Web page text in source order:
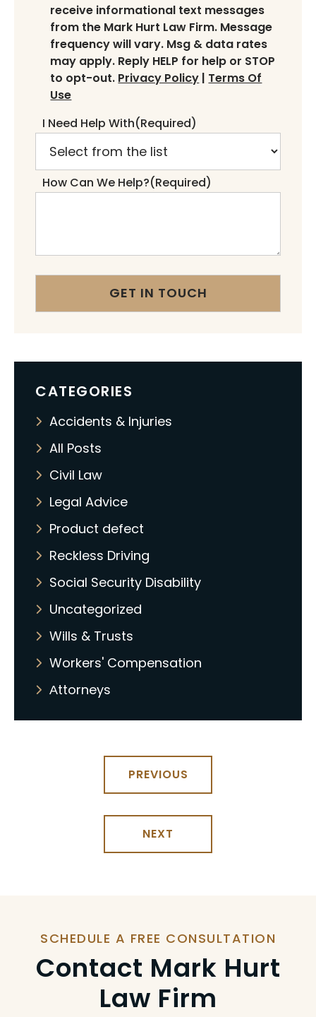
receive informational text messages
from the Mark Hurt Law Firm. Message
frequency will vary. Msg & data rates
may apply. Reply HELP for help or STOP
to opt-out. Privacy Policy | Terms Of
Use
I Need Help With(Required)
How Can We Help?(Required)
CATEGORIES
Accidents & Injuries
All Posts
Civil Law
Legal Advice
Product defect
Reckless Driving
Social Security Disability
Uncategorized
Wills & Trusts
Workers' Compensation
Аttorneys
PREVIOUS
NEXT
SCHEDULE A FREE CONSULTATION
Contact Mark Hurt
Law Firm